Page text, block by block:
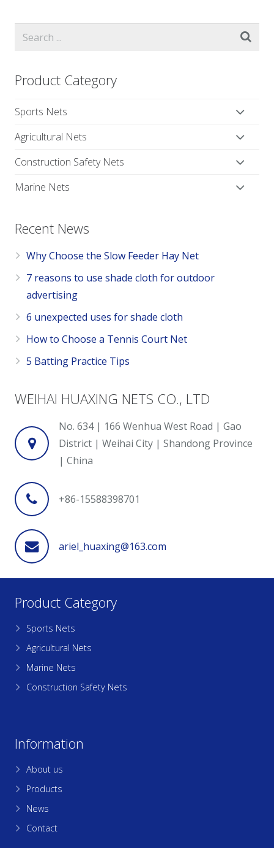
Product Category
Sports Nets
Agricultural Nets
Construction Safety Nets
Marine Nets
Recent News
Why Choose the Slow Feeder Hay Net
7 reasons to use shade cloth for outdoor
advertising
6 unexpected uses for shade cloth
How to Choose a Tennis Court Net
5 Batting Practice Tips
WEIHAI HUAXING NETS CO., LTD
No. 634 | 166 Wenhua West Road | Gao
District | Weihai City | Shandong Province
| China
+86-15588398701
ariel_huaxing@163.com
Product Category
Sports Nets
Agricultural Nets
Marine Nets
Construction Safety Nets
Information
About us
Products
News
Contact